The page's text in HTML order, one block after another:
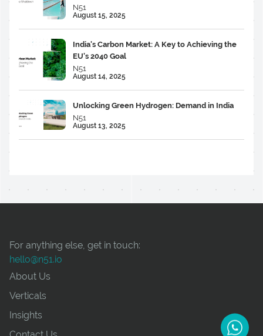
N51
August 15, 2025
India's Carbon Market: A Key to Achieving the
EU's 2040 Goal
N51
August 14, 2025
Unlocking Green Hydrogen: Demand in India
N51
August 13, 2025
For anything else, get in touch:
hello@n51.io
About Us
Verticals
Insights